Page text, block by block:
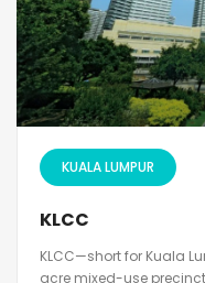
KUALA LUMPUR
KLCC
KLCC—short for Kuala
acre mixed-use